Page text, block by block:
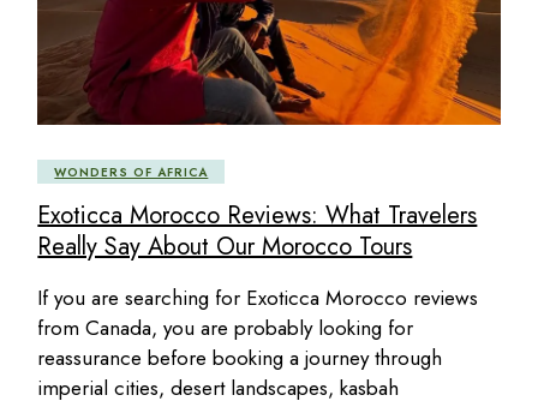
WONDERS OF AFRICA
Exoticca Morocco Reviews: What Travelers
Really Say About Our Morocco Tours
If you are searching for Exoticca Morocco reviews
from Canada, you are probably looking for
reassurance before booking a journey through
imperial cities, desert landscapes, kasbah